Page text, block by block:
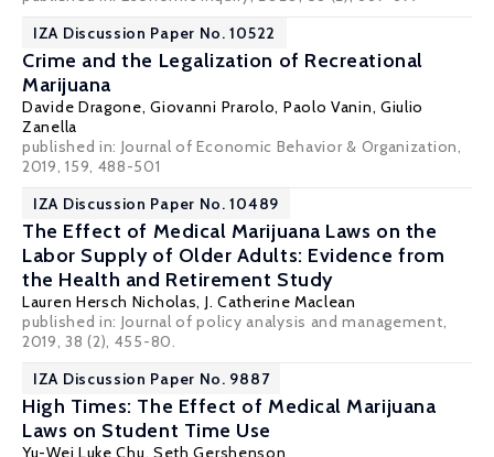
IZA Discussion Paper No. 10522
Crime and the Legalization of Recreational
Marijuana
Davide Dragone,Giovanni Prarolo, Paolo Vanin, Giulio
Zanella
published in: Journal of Economic Behavior & Organization,
2019, 159, 488-501
IZA Discussion Paper No. 10489
The Effect of Medical Marijuana Laws on the
Labor Supply of Older Adults: Evidence from
the Health and Retirement Study
Lauren Hersch Nicholas, J. Catherine Maclean
published in: Journal of policy analysis and management,
2019, 38 (2), 455-80.
IZA Discussion Paper No. 9887
High Times: The Effect of Medical Marijuana
Laws on Student Time Use
Yu-Wei Luke Chu, Seth Gershenson